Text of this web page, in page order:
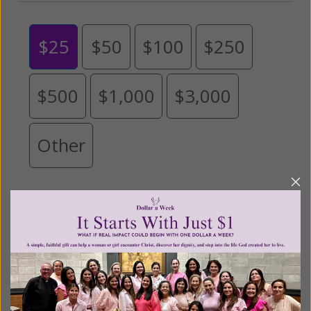
$25 $50 $100 $250
$500 $1,000 $3,000
Other
This gift is in honor, memory, or support of
someone
Leave a comment (optional):